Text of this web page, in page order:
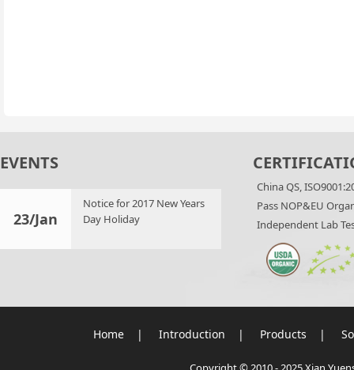
EVENTS
23/Jan
Notice for 2017 New Years
Day Holiday
China QS,
Pass NOP&EU
Independent Lab
Home | Introduction | Products |